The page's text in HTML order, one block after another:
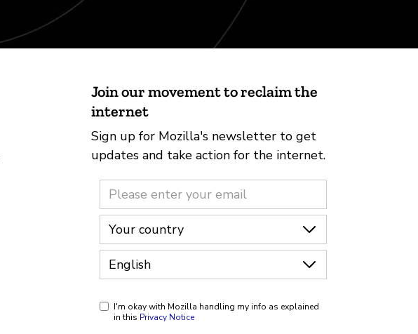
Join our movement to reclaim the
internet
Sign up for Mozilla's newsletter to get
updates and take action for the internet.
I'm okay with Mozilla handling my info as explained
in this Privacy Notice